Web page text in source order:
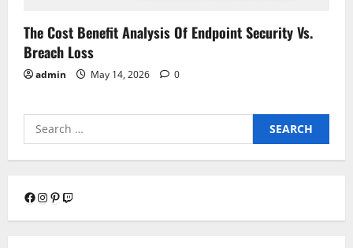
The Cost Benefit Analysis Of Endpoint Security Vs.
Breach Loss
admin May 14, 2026 0
Search
for:
Facebook
Instagram
Pinterest
Twitch